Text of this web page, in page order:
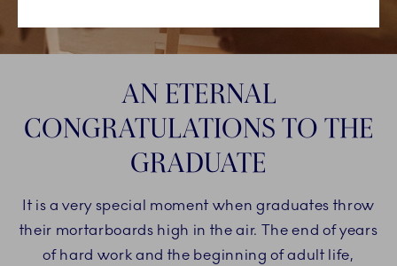
AN ETERNAL
CONGRATULATIONS TO THE
GRADUATE
It is a very special moment when graduates throw
their mortarboards high in the air. The end of years
of hard work and the beginning of adult life,